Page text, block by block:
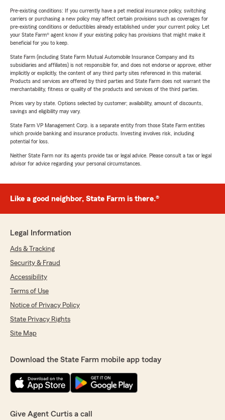
Pre-existing conditions: If you currently have a pet medical insurance policy, switching
carriers or purchasing a new policy may affect certain provisions such as coverages for
pre-existing conditions or deductibles already established under your current policy. Let
your State Farm® agent know if your existing policy has provisions that might make it
beneficial for you to keep.
State Farm (including State Farm Mutual Automobile Insurance Company and its
subsidiaries and affiliates) is not responsible for, and does not endorse or approve, either
implicitly or explicitly, the content of any third party sites referenced in this material.
Products and services are offered by third parties and State Farm does not warrant the
merchantability, fitness or quality of the products and services of the third parties.
Prices vary by state. Options selected by customer; availability, amount of discounts,
savings and eligibility may vary.
State Farm VP Management Corp. is a separate entity from those State Farm entities
which provide banking and insurance products. Investing involves risk, including
potential for loss.
Neither State Farm nor its agents provide tax or legal advice. Please consult a tax or legal
advisor for advice regarding your personal circumstances.
Like a good neighbor, State Farm is there.®
Legal Information
Ads & Tracking
Security & Fraud
Accessibility
Terms of Use
Notice of Privacy Policy
State Privacy Rights
Site Map
Download the State Farm mobile app today
Give Agent Curtis a call